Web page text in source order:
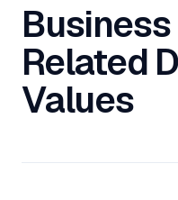
Related
Values